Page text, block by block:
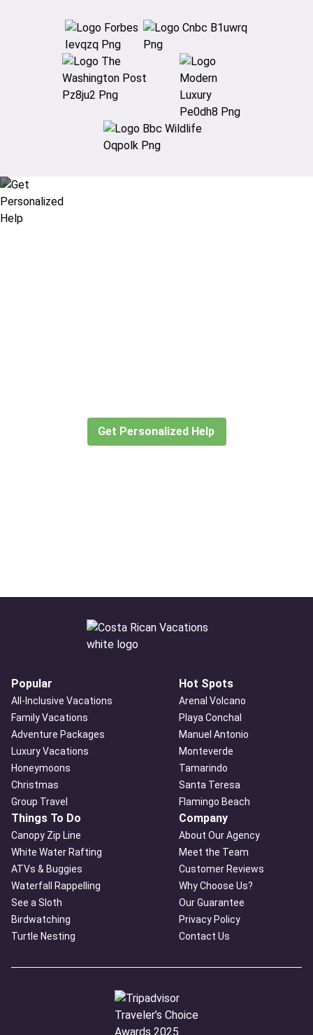
Get Personalized Help
Popular
All-Inclusive Vacations
Family Vacations
Adventure Packages
Luxury Vacations
Honeymoons
Christmas
Group Travel
Hot Spots
Arenal Volcano
Playa Conchal
Manuel Antonio
Monteverde
Tamarindo
Santa Teresa
Flamingo Beach
Things To Do
Canopy Zip Line
White Water Rafting
ATVs & Buggies
Waterfall Rappelling
See a Sloth
Birdwatching
Turtle Nesting
Company
About Our Agency
Meet the Team
Customer Reviews
Why Choose Us?
Our Guarantee
Privacy Policy
Contact Us